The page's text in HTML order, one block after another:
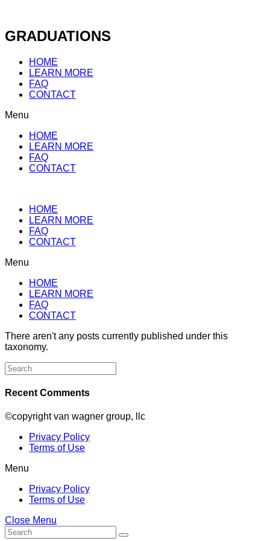
content
GRADUATIONS
HOME
LEARN MORE
FAQ
CONTACT
Menu
HOME
LEARN MORE
FAQ
CONTACT
HOME
LEARN MORE
FAQ
CONTACT
Menu
HOME
LEARN MORE
FAQ
CONTACT
There aren't any posts currently published under this
taxonomy.
Search
for:
Recent Comments
©copyright van wagner group, llc
Privacy Policy
Terms of Use
Menu
Privacy Policy
Terms of Use
Close Menu